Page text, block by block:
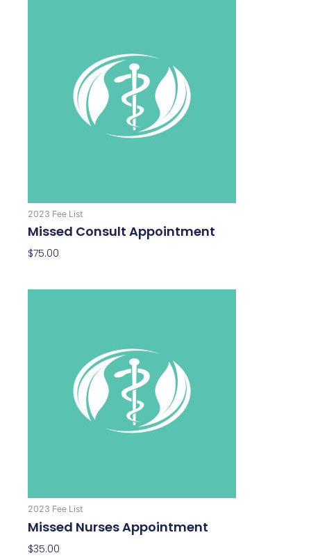
2023 Fee List
Missed Consult Appointment
$75.00
2023 Fee List
Missed Nurses Appointment
$35.00